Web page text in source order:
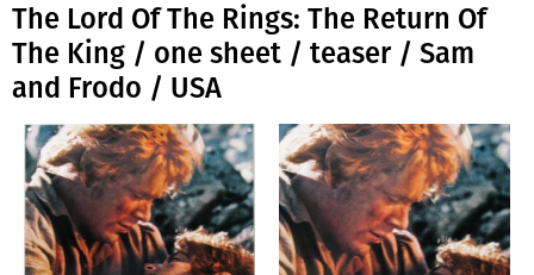
The Lord Of The Rings: The Return Of
The King / one sheet / teaser / Sam
and Frodo / USA